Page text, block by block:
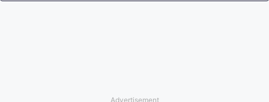
Advertisement